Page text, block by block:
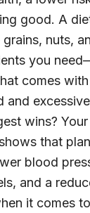
good. A
nuts,
you
comes
and
wins?
that
blood
and a
it comes